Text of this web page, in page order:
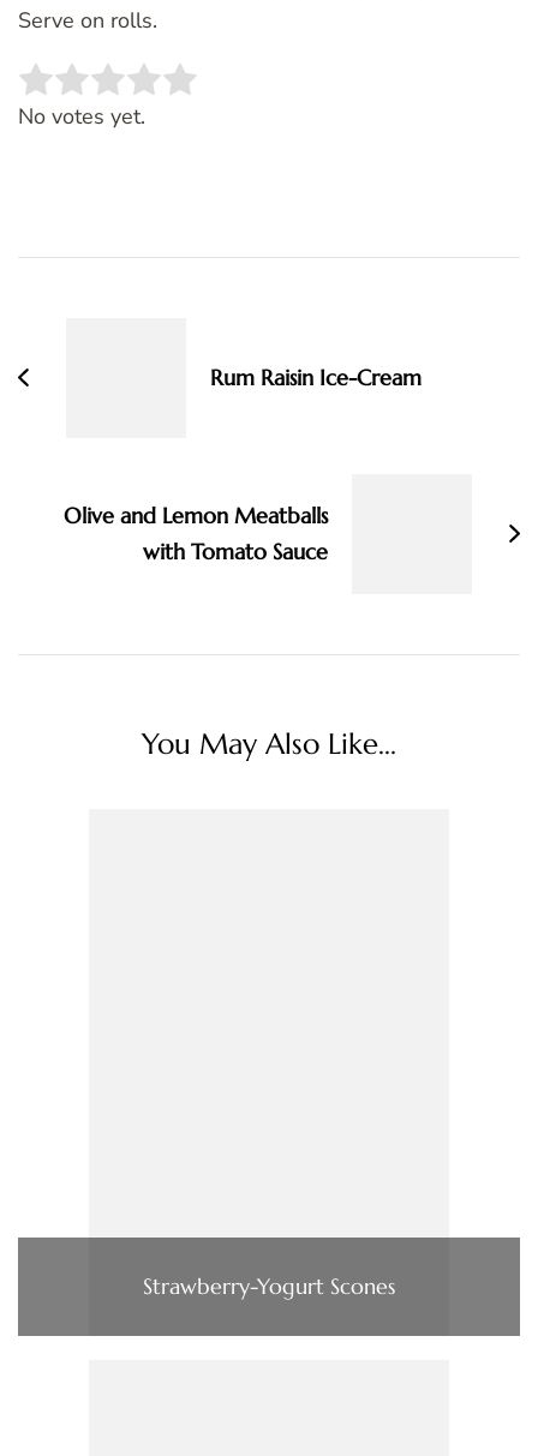
Serve on rolls.
Rate this item:
No votes yet.
Rum Raisin Ice-Cream
Olive and Lemon Meatballs
with Tomato Sauce
You May Also Like...
Strawberry-Yogurt Scones